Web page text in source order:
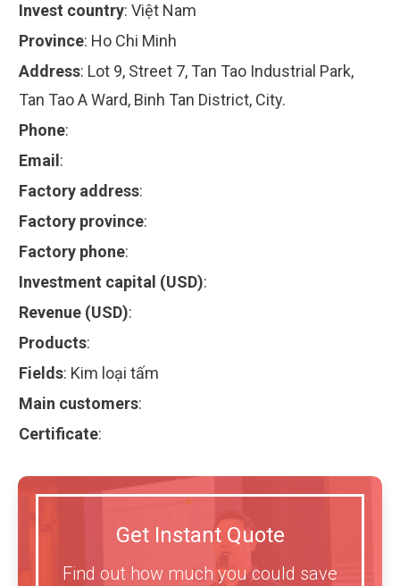
Invest country: Việt Nam
Province: Ho Chi Minh
Address: Lot 9, Street 7, Tan Tao Industrial Park,
Tan Tao A Ward, Binh Tan District, City.
Phone:
Email :
Factory address:
Factory province:
Factory phone:
Investment capital (USD):
Revenue (USD):
Products:
Fields: Kim loại tấm
Main customers:
Certificate:
Get Instant Quote
Find out how much you could save